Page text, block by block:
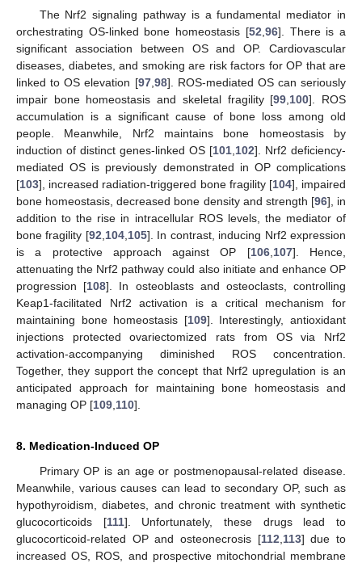
The Nrf2 signaling pathway is a fundamental mediator in
orchestrating OS-linked bone homeostasis [52 96]. There is a
significant association between OS and OP. Cardiovascular
diseases, diabetes, and smoking are risk factors for OP that are
linked to OS elevation [97, 98]. ROS-mediated OS can seriously
impair bone homeostasis and skeletal fragility [99 100]. ROS
accumulation is a significant cause of bone loss among old
people. Meanwhile, Nrf2 maintains bone homeostasis by
induction of distinct genes-linked OS [101 102]. Nrf2 deficiency-
mediated OS is previously demonstrated in OP complications
[103], increased radiation-triggered bone fragility [104], impaired
bone homeostasis, decreased bone density and strength [96], in
addition to the rise in intracellular ROS levels, the mediator of
bone fragility [92 104, 105]. In contrast, inducing Nrf2 expression
is a protective approach against OP [106, 107]. Hence,
attenuating the Nrf2 pathway could also initiate and enhance OP
progression [108]. In osteoblasts and osteoclasts, controlling
Keap1-facilitated Nrf2 activation is a critical mechanism for
maintaining bone homeostasis [109]. Interestingly, antioxidant
injections protected ovariectomized rats from OS via Nrf2
activation-accompanying diminished ROS concentration.
Together, they support the concept that Nrf2 upregulation is an
anticipated approach for maintaining bone homeostasis and
managing OP [109 110].
8. Medication-Induced OP
Primary OP is an age or postmenopausal-related disease.
Meanwhile, various causes can lead to secondary OP, such as
hypothyroidism, diabetes, and chronic treatment with synthetic
glucocorticoids [111]. Unfortunately, these drugs lead to
glucocorticoid-related OP and osteonecrosis [112 113] due to
increased OS, ROS, and prospective mitochondrial membrane